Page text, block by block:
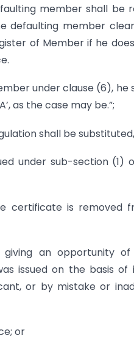
member shall be
defaulting member
of Member if he
under clause (6), he
as the case may be.”;
shall be
under sub-section (1)
is removed
an opportunity
issued on the basis of
or by mistake or
or